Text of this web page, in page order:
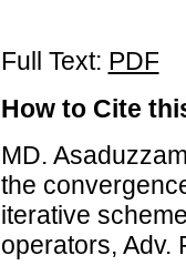
Full Text: PDF
How to Cite
MD.
the
iterative
operators, Adv.